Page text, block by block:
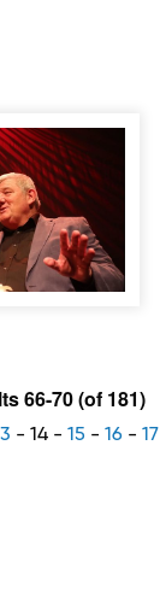
66-70 (of 181)
- 14 - 15 - 16 - 17